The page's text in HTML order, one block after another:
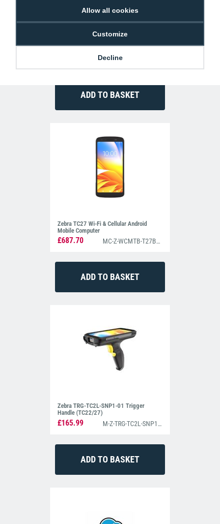
Allow all cookies
Customize
Decline
Charge-Only Cradle (TC22/27)
Zebra TC27 Wi-Fi & Cellular Android
Mobile Computer
£687.70 MC-Z-WCMTB-T27B6ABC2-A6
Zebra TRG-TC2L-SNP1-01 Trigger
Handle (TC22/27)
£165.99 M-Z-TRG-TC2L-SNP1-01